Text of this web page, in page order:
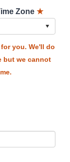
Zone ★
you. We'll do
but we cannot